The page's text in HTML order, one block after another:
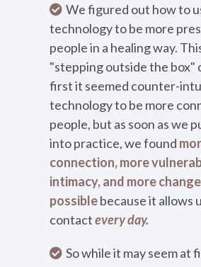
We figured out how to
technology to be more
people in a healing way.
"stepping outside the box"
first it seemed counter-
technology to be more
people, but as soon as we
into practice, we found
connection, more
intimacy, and more
possiblebecause it allows
contactevery day.
So while it may seem at